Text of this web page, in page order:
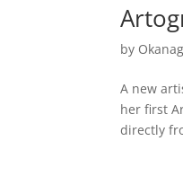
by
A new
her first
directly